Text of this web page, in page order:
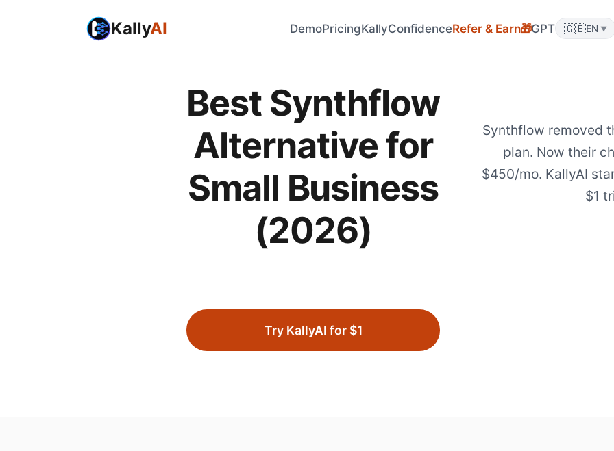
KallyAI DemoPricingKallyConfidenceRefer & Earn🎁GPT 🇬🇧EN ▼
Best Synthflow
Alternative for
Small Business
(2026)
Synthflow removed
plan. Now their
$450/mo. KallyAI
$1
Try KallyAI for $1